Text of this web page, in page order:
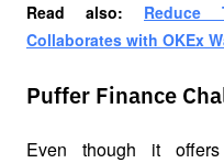
Read also: Reduce
Collaborates with OKEx
Puffer Finance
Even though it